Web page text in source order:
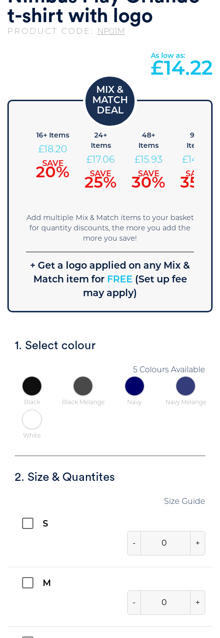
t-shirt with logo
PRODUCT CODE: NP01M
As low as:
£14.22
16+ Items
£ 18.20
SAVE
20%
24+
Items
£ 17.06
SAVE
25%
48+
Items
£ 15.93
SAVE
30%
96+
Items
£14.79
SAVE
35%
Add multiple Mix & Match items to your basket
for quantity discounts, the more you add the
more you save!
+ Get a logo applied on any Mix &
Match item forFREE (Set up fee
may apply)
1. Select colour
5 Colours Available
Black Black Melange Navy Navy Melange
White
2. Size & Quantites
Size Guide
S
- +
M
- +